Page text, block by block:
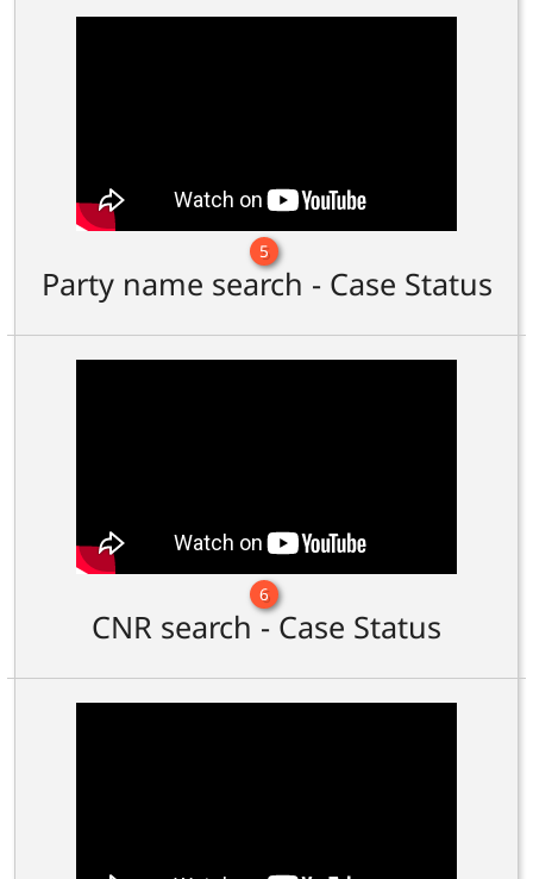
5
Party name search - Case Status
6
CNR search - Case Status